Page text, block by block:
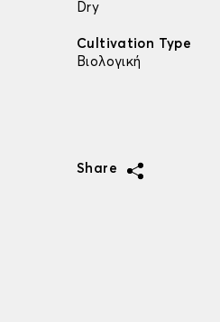
Dry
Cultivation Type
Βιολογική
Share